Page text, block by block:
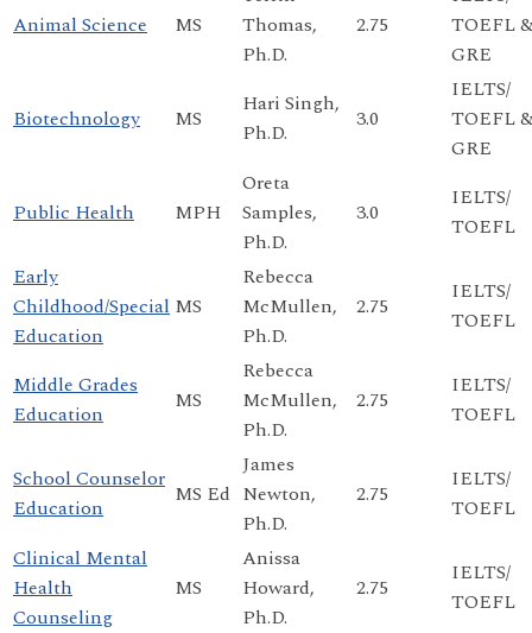
Animal Science MS
Thomas,
Ph.D.
2.75
TOEFL
GRE
Biotechnology MS
Hari Singh,
Ph.D.
3.0
IELTS/
TOEFL
GRE
Public Health MPH
Oreta
Samples,
Ph.D.
3.0
IELTS/
TOEFL
Early
Childhood/Special
Education
MS
Rebecca
McMullen,
Ph.D.
2.75
IELTS/
TOEFL
Middle Grades
Education
MS
Rebecca
McMullen,
Ph.D.
2.75
IELTS/
TOEFL
School Counselor
Education
MS Ed
James
Newton,
Ph.D.
2.75
IELTS/
TOEFL
Clinical Mental
Health
Counseling
MS
Anissa
Howard,
Ph.D.
2.75
IELTS/
TOEFL